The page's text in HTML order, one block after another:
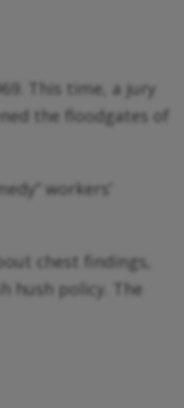
This time, a jury
the floodgates of
workers’
chest findings,
hush policy. The